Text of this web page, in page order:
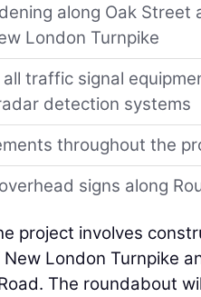
along Oak
London Turnpike
traffic signal
detection systems
throughout the
signs along
project involves
London Turnpike
The roundabout